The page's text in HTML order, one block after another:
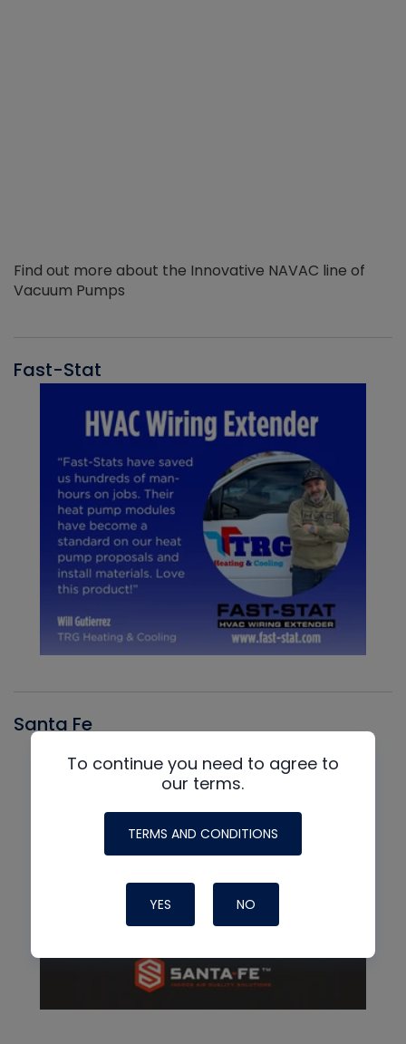
Find out more about the Innovative NAVAC line of
Vacuum Pumps
Fast-Stat
Santa Fe
To continue you need to agree to
our terms.
TERMS AND CONDITIONS
YES NO